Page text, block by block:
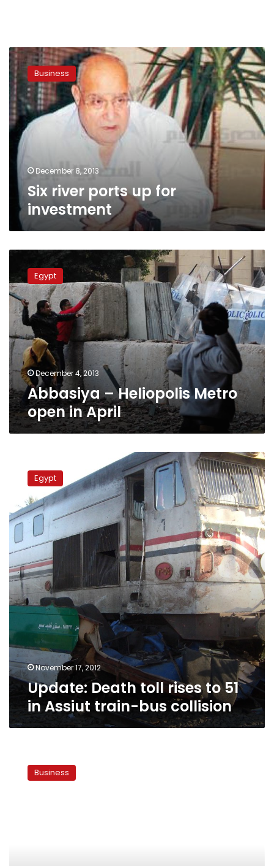
Six
river
ports
up
for
investment
Business
December 8, 2013
Six river ports up for
investment
Abbasiya
Heliopolis
Metro
open
in
April
Egypt
December 4, 2013
Abbasiya – Heliopolis Metro
open in April
Death
to
51
Assiut
train-
bus
collision
Egypt
November 17, 2012
Update: Death toll rises to 51
in Assiut train-bus collision
Bank
Business